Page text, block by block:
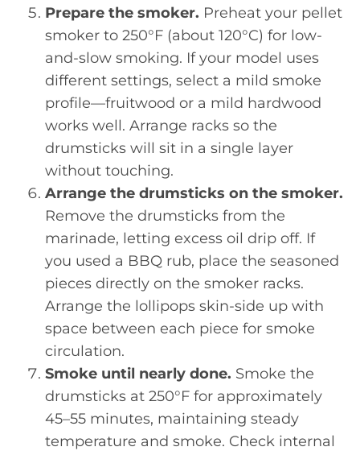
Prepare the smoker. Preheat your pellet
smoker to 250°F (about 120°C) for low-
and-slow smoking. If your model uses
different settings, select a mild smoke
profile—fruitwood or a mild hardwood
works well. Arrange racks so the
drumsticks will sit in a single layer
without touching.
Arrange the drumsticks on the smoker.
Remove the drumsticks from the
marinade, letting excess oil drip off. If
you used a BBQ rub, place the seasoned
pieces directly on the smoker racks.
Arrange the lollipops skin-side up with
space between each piece for smoke
circulation.
Smoke until nearly done. Smoke the
drumsticks at 250°F for approximately
45–55 minutes, maintaining steady
temperature and smoke. Check internal